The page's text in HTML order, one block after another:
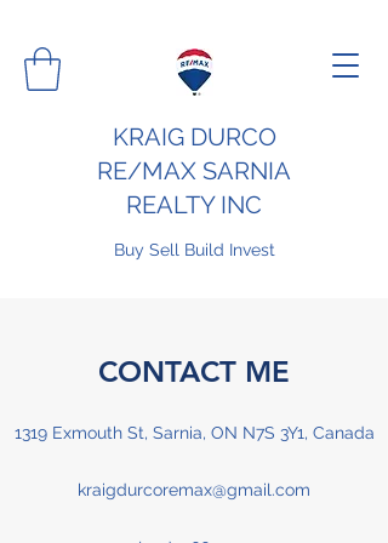
KRAIG DURCO
RE/MAX SARNIA
REALTY INC
Buy Sell Build Invest
kraigdurcoremax@gmail.com
1319 Exmouth St, Sarnia, ON N7S 3Y1, Canada
CONTACT ME